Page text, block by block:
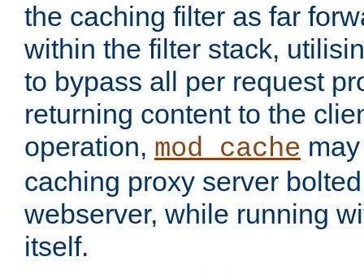
the caching filter as far
within the filter stack,
to bypass all per request
returning content to the
operation, mod_cache
caching proxy server
webserver, while running
itself.